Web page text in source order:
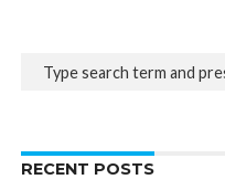
RECENT POSTS